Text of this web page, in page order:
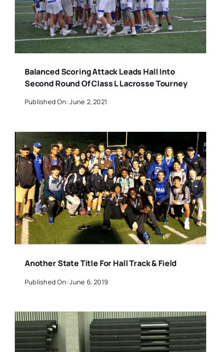
Balanced Scoring Attack Leads Hall Into
Second Round Of Class L Lacrosse Tourney
Published On: June 2, 2021
Another State Title For Hall Track & Field
Published On: June 6, 2019